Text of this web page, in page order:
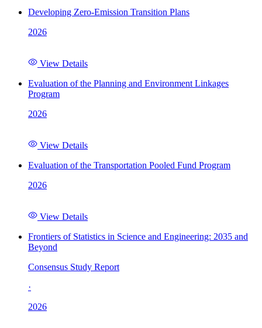
Developing Zero-Emission Transition Plans
2026
View Details
Evaluation of the Planning and Environment Linkages
Program
2026
View Details
Evaluation of the Transportation Pooled Fund Program
2026
View Details
Frontiers of Statistics in Science and Engineering: 2035 and
Beyond
Consensus Study Report
·
2026